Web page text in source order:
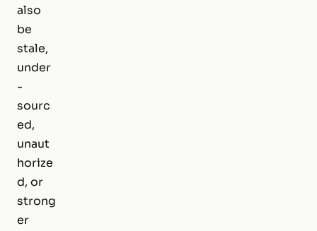
also
be
stale,
under
-
sourc
ed,
unaut
horize
d, or
strong
er